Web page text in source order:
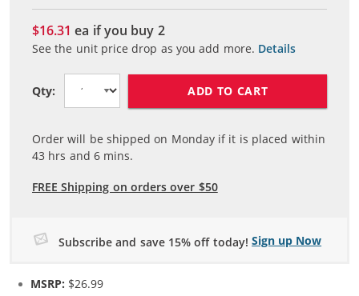
$16.31ea if you buy 2
See the unit price drop as you add more. Details
Qty: ADD TO CART
Order will be shipped on Monday if it is placed within
43 hrs and6 mins.
FREE Shipping on orders over $50
Subscribe and save 15% off today! Sign up Now
MSRP: $26.99